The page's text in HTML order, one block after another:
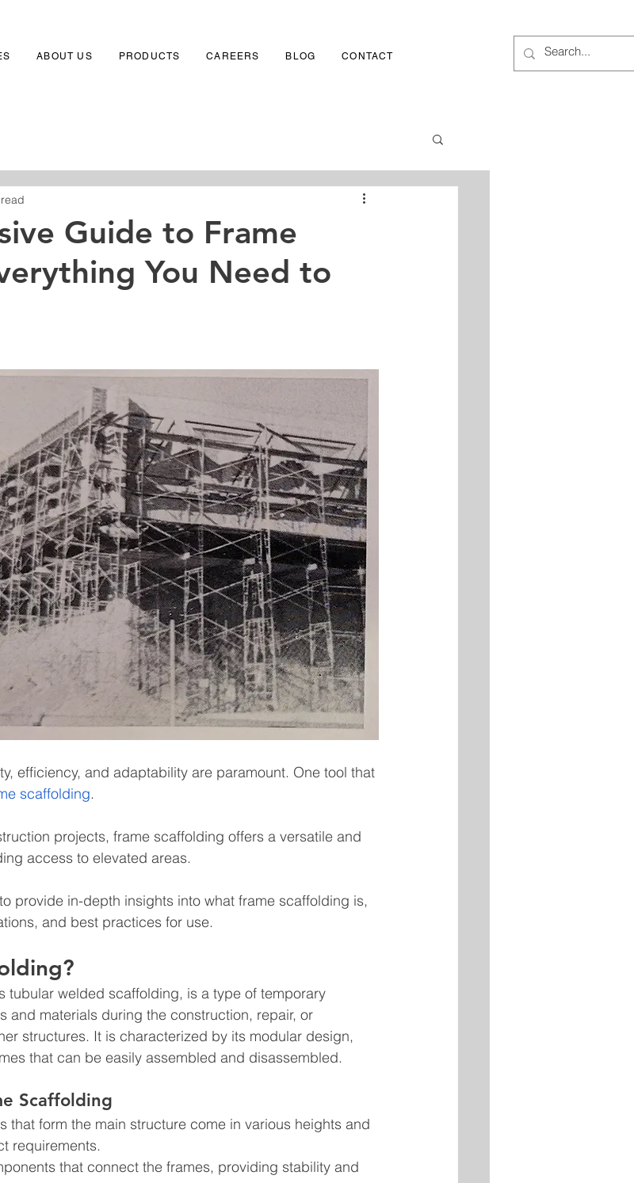
ABOUT US PRODUCTS CAREERS BLOG CONTACT
Guide to Frame
You Need to
efficiency, and adaptability are paramount. One tool that
scaffolding.
projects, frame scaffolding offers a versatile and
access to elevated areas.
provide in-depth insights into what frame scaffolding is,
and best practices for use.
tubular welded scaffolding, is a type of temporary
and materials during the construction, repair, or
structures. It is characterized by its modular design,
that can be easily assembled and disassembled.
Scaffolding
that form the main structure come in various heights and
requirements.
that connect the frames, providing stability and